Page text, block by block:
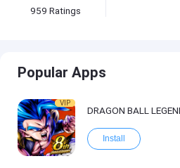
959 Ratings
Popular Apps
VIP
Install